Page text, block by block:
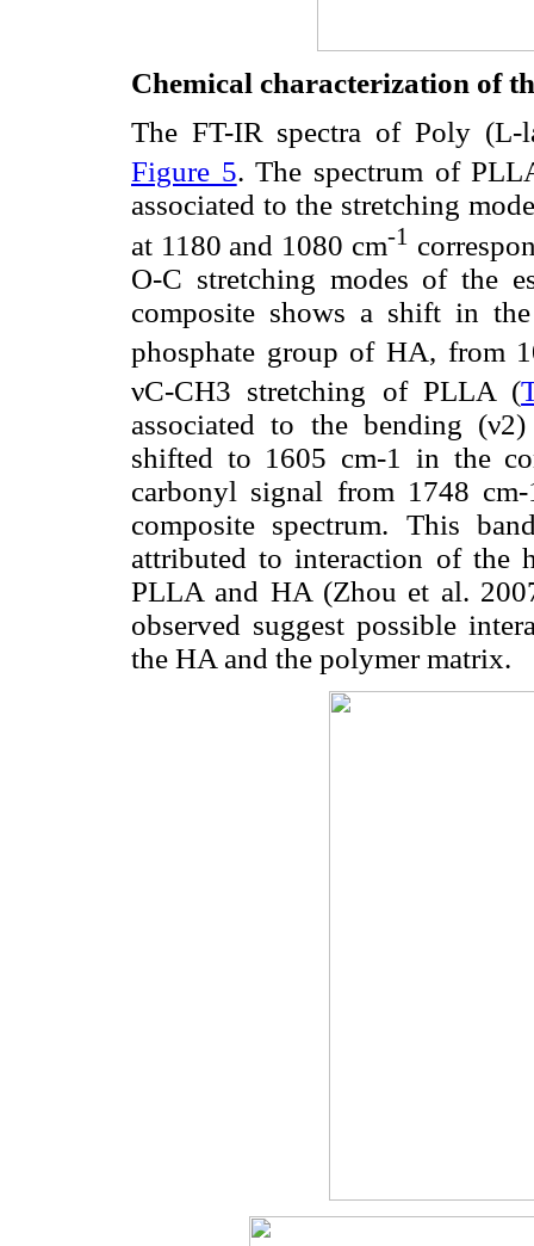
Chemical characterization of
The FT-IR spectra of Poly
Figure 5. The spectrum of
associated to the stretching
at 1180 and 1080 cm-1
O-C stretching modes of the
composite shows a shift in
phosphate group of HA, from
νC-CH3 stretching of PLLA (
associated to the bending
shifted to 1605 cm-1 in the
carbonyl signal from 1748
composite spectrum. This
attributed to interaction of the
PLLA and HA (Zhou et al.
observed suggest possible
the HA and the polymer matrix.